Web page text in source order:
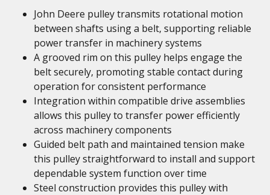
John Deere pulley transmits rotational motion
between shafts using a belt, supporting reliable
power transfer in machinery systems
A grooved rim on this pulley helps engage the
belt securely, promoting stable contact during
operation for consistent performance
Integration within compatible drive assemblies
allows this pulley to transfer power efficiently
across machinery components
Guided belt path and maintained tension make
this pulley straightforward to install and support
dependable system function over time
Steel construction provides this pulley with